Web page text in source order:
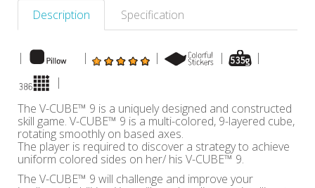
Description Specification
| | | |
|
|
The V-CUBE™ 9 is a uniquely designed and constructed
skill game. V-CUBE™ 9 is a multi-colored, 9-layered cube,
rotating smoothly on based axes.
The player is required to discover a strategy to achieve
uniform colored sides on her/ his V-CUBE™ 9.
The V-CUBE™ 9 will challenge and improve your